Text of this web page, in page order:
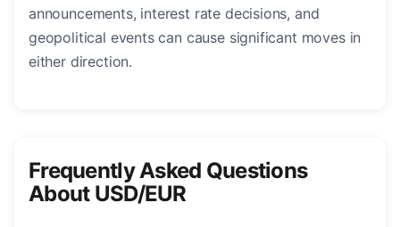
announcements, interest rate decisions, and
geopolitical events can cause significant moves in
either direction.
Frequently Asked Questions
About USD/EUR